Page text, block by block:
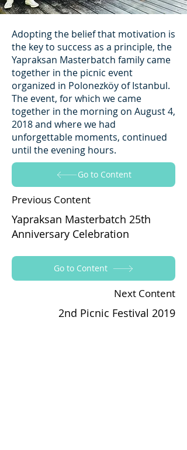
Adopting the belief that motivation is
the key to success as a principle, the
Yapraksan Masterbatch family came
together in the picnic event
organized in Polonezköy of Istanbul.
The event, for which we came
together in the morning on August 4,
2018 and where we had
unforgettable moments, continued
until the evening hours.
Go to Content
Previous Content
Yapraksan Masterbatch 25th
Anniversary Celebration
Go to Content
Next Content
2nd Picnic Festival 2019